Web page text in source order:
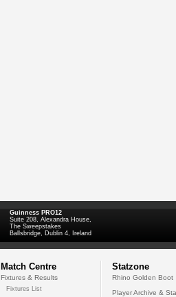
Guinness PRO12
Suite 208, Alexandra House,
The Sweepstakes
Ballsbridge, Dublin 4, Ireland
Match Centre
Fixtures & Results
Fixtures List
Statzone
Rhino Golden Boot
Player Archive &